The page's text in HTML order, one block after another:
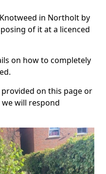
in Northolt by
of it at a licenced
on how to completely
on this page or
will respond